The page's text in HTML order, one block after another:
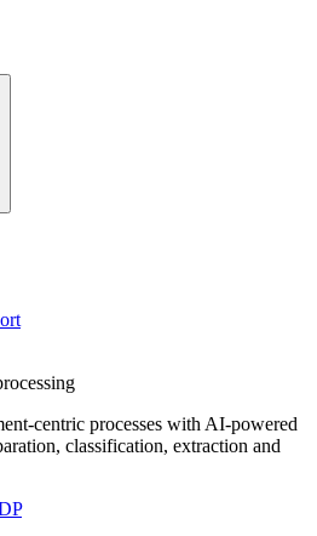
centric processes with AI-powered
classification, extraction and